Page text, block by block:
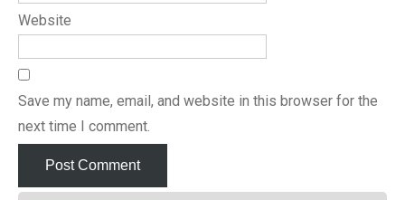
Website
Save my name, email, and website in this browser for the
next time I comment.